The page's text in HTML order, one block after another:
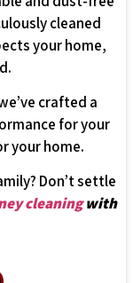
cleaned
your home,
crafted a
for your
your home.
Don’t settle
cleaningwith